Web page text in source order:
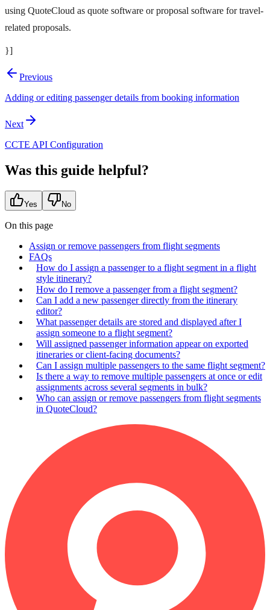
using QuoteCloud as quote software or proposal software for travel-
related proposals.
}]
Previous
Adding or editing passenger details from booking information
Next
CCTE API Configuration
Was this guide helpful?
Yes No
On this page
Assign or remove passengers from flight segments
FAQs
How do I assign a passenger to a flight segment in a flight
style itinerary?
How do I remove a passenger from a flight segment?
Can I add a new passenger directly from the itinerary
editor?
What passenger details are stored and displayed after I
assign someone to a flight segment?
Will assigned passenger information appear on exported
itineraries or client-facing documents?
Can I assign multiple passengers to the same flight segment?
Is there a way to remove multiple passengers at once or edit
assignments across several segments in bulk?
Who can assign or remove passengers from flight segments
in QuoteCloud?